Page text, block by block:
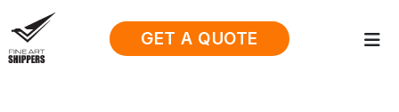
GET A QUOTE